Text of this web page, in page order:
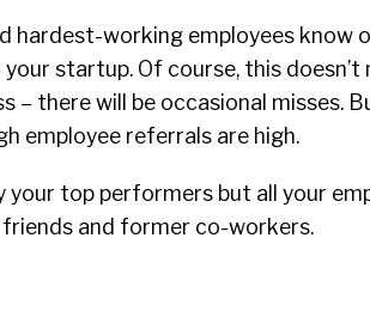
hardest-working employees know
startup. Of course, this doesn’t
there will be occasional misses.
employee referrals are high.
your top performers but all your
and former co-workers.